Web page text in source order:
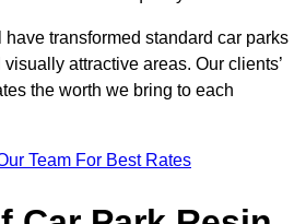
transformed standard car parks
attractive areas. Our clients’
the worth we bring to each
Team For Best Rates